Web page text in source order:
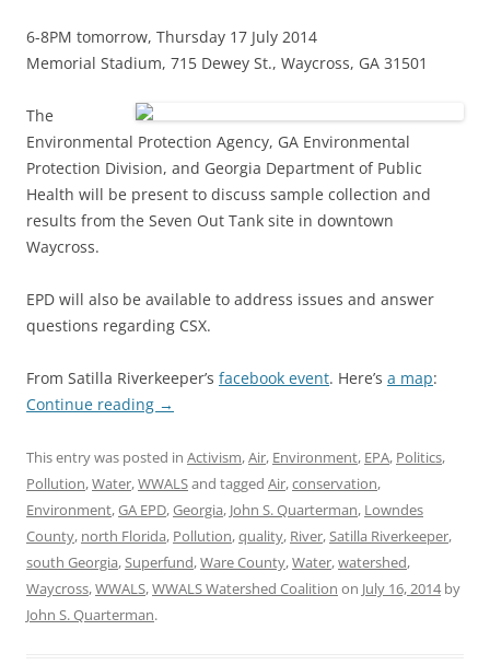
6-8PM tomorrow, Thursday 17 July 2014
Memorial Stadium, 715 Dewey St., Waycross, GA 31501
The
Environmental Protection Agency, GA Environmental
Protection Division, and Georgia Department of Public
Health will be present to discuss sample collection and
results from the Seven Out Tank site in downtown
Waycross.
EPD will also be available to address issues and answer
questions regarding CSX.
From Satilla Riverkeeper’s facebook event. Here’s a map:
Continue reading →
This entry was posted in Activism,Air, Environment, EPA, Politics,
Pollution,Water,WWALSand tagged Air,conservation,
Environment,GA EPD,Georgia, John S. Quarterman, Lowndes
County, north Florida, Pollution,quality, River,Satilla Riverkeeper,
south Georgia,Superfund,Ware County,Water,watershed,
Waycross,WWALS,WWALS Watershed Coalition on July 16, 2014by
John S. Quarterman.